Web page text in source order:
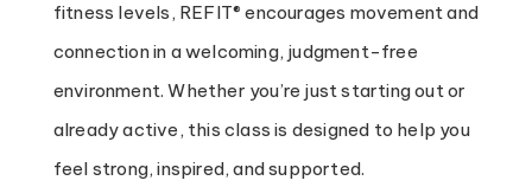
fitness levels, REFIT® encourages movement and
connection in a welcoming, judgment-free
environment. Whether you’re just starting out or
already active, this class is designed to help you
feel strong, inspired, and supported.